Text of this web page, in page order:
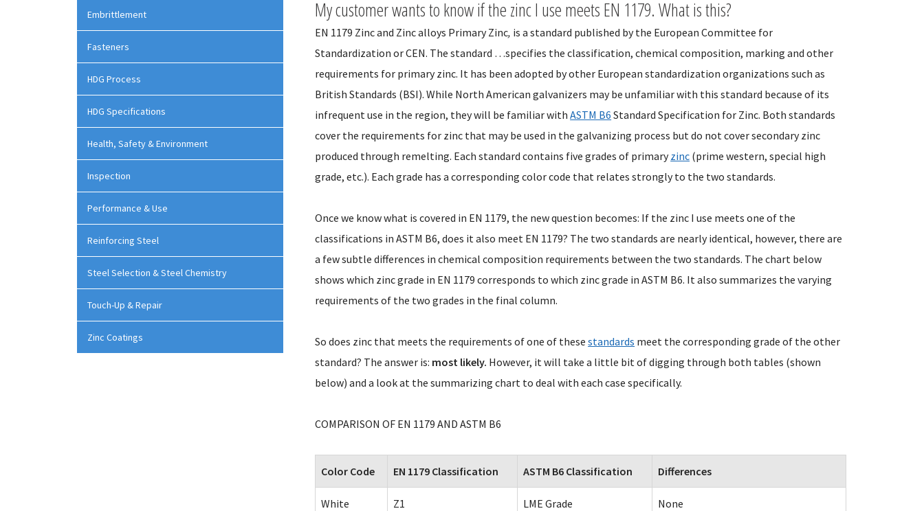
My customer wants to know if the zinc I use meets EN 1179. What is this?
EN 1179 Zinc and Zinc alloys Primary Zinc, is a standard published by the European Committee for
Standardization or CEN. The standard …specifies the classification, chemical composition, marking and other
requirements for primary zinc. It has been adopted by other European standardization organizations such as
British Standards (BSI). While North American galvanizers may be unfamiliar with this standard because of its
infrequent use in the region, they will be familiar withASTM B6 Standard Specification for Zinc. Both standards
cover the requirements for zinc that may be used in the galvanizing process but do not cover secondary zinc
produced through remelting. Each standard contains five grades of primaryzinc (prime western, special high
grade, etc.). Each grade has a corresponding color code that relates strongly to the two standards.
Once we know what is covered in EN 1179, the new question becomes: If the zinc I use meets one of the
classifications in ASTM B6, does it also meet EN 1179? The two standards are nearly identical, however, there are
a few subtle differences in chemical composition requirements between the two standards. The chart below
shows which zinc grade in EN 1179 corresponds to which zinc grade in ASTM B6. It also summarizes the varying
requirements of the two grades in the final column.
So does zinc that meets the requirements of one of thesestandards meet the corresponding grade of the other
standard? The answer is: most likely. However, it will take a little bit of digging through both tables (shown
below) and a look at the summarizing chart to deal with each case specifically.
COMPARISON OF EN 1179 AND ASTM B6
Color Code EN 1179 Classification ASTM B6 Classification Differences
White Z1 LME Grade None
Embrittlement
Fasteners
HDG Process
HDG Specifications
Health, Safety & Environment
Inspection
Performance & Use
Reinforcing Steel
Steel Selection & Steel Chemistry
Touch-Up & Repair
Zinc Coatings